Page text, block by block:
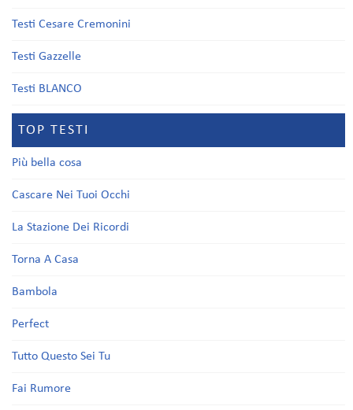
Testi Cesare Cremonini
Testi Gazzelle
Testi BLANCO
TOP TESTI
Più bella cosa
Cascare Nei Tuoi Occhi
La Stazione Dei Ricordi
Torna A Casa
Bambola
Perfect
Tutto Questo Sei Tu
Fai Rumore